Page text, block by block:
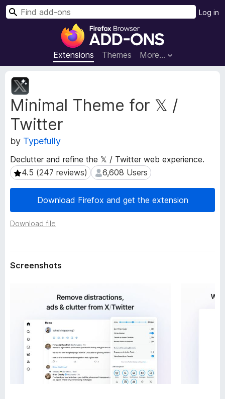
F
r
e
x
B
e
r
A
d
Extensions Themes More…
Log in
S
Minimal Theme for 𝕏 /
Twitter
by Typefully
Declutter and refine the 𝕏 / Twitter web experience.
4.5 (247 reviews)
4.5 (247 reviews) 6,608 Users
6,608 Users
Download Firefox and get the extension
Download file
E
x
t
e
n
i
o
n
M
e
a
a
Screenshots